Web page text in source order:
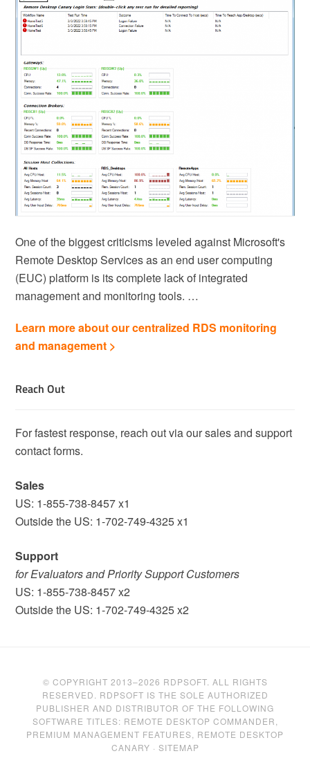
One of the biggest criticisms leveled against Microsoft's
Remote Desktop Services as an end user computing
(EUC) platform is its complete lack of integrated
management and monitoring tools. …
Learn more about our centralized RDS monitoring
and management >
Reach Out
For fastest response, reach out via our sales and support
contact forms.
Sales
US: 1-855-738-8457 x1
Outside the US: 1-702-749-4325 x1
Support
for Evaluators and Priority Support Customers
US: 1-855-738-8457 x2
Outside the US: 1-702-749-4325 x2
© COPYRIGHT 2013–2026 RDPSOFT. ALL RIGHTS
RESERVED. RDPSOFT IS THE SOLE AUTHORIZED
PUBLISHER AND DISTRIBUTOR OF THE FOLLOWING
SOFTWARE TITLES: REMOTE DESKTOP COMMANDER,
PREMIUM MANAGEMENT FEATURES, REMOTE DESKTOP
CANARY · SITEMAP